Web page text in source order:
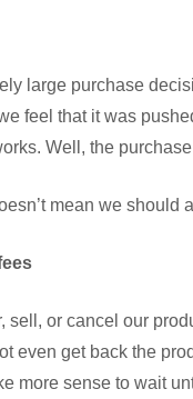
large purchase
feel that it was
Well, the
mean we should
or cancel our
even get back the
more sense to wait